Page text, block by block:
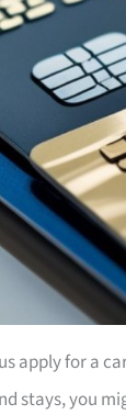
apply for a
stays, you